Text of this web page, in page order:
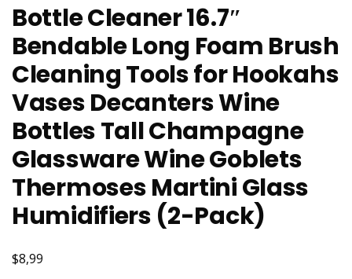
Bottle Cleaner 16.7″
Bendable Long Foam Brush
Cleaning Tools for Hookahs
Vases Decanters Wine
Bottles Tall Champagne
Glassware Wine Goblets
Thermoses Martini Glass
Humidifiers (2-Pack)
$8,99